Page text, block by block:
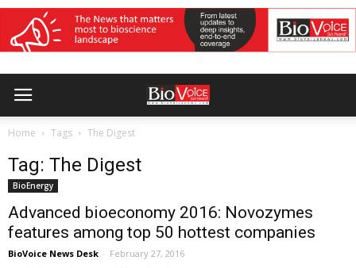
Home Tags The Digest
Tag: The Digest
BioEnergy
Advanced bioeconomy 2016: Novozymes
features among top 50 hottest companies
BioVoice News Desk - February 27, 2016